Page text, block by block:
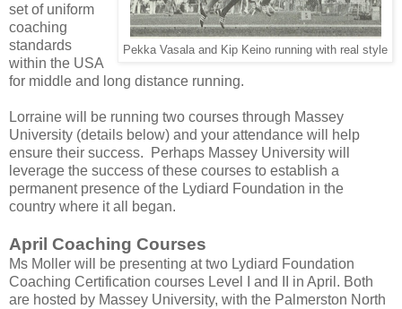
Pekka Vasala and Kip Keino running with real style
set of uniform
coaching
standards
within the USA
for middle and long distance running.
Lorraine will be running two courses through Massey
University (details below) and your attendance will help
ensure their success. Perhaps Massey University will
leverage the success of these courses to establish a
permanent presence of the Lydiard Foundation in the
country where it all began.
April Coaching Courses
Ms Moller will be presenting at two Lydiard Foundation
Coaching Certification courses Level I and II in April. Both
are hosted by Massey University, with the Palmerston North